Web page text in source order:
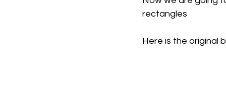
rectangles
Here is the original